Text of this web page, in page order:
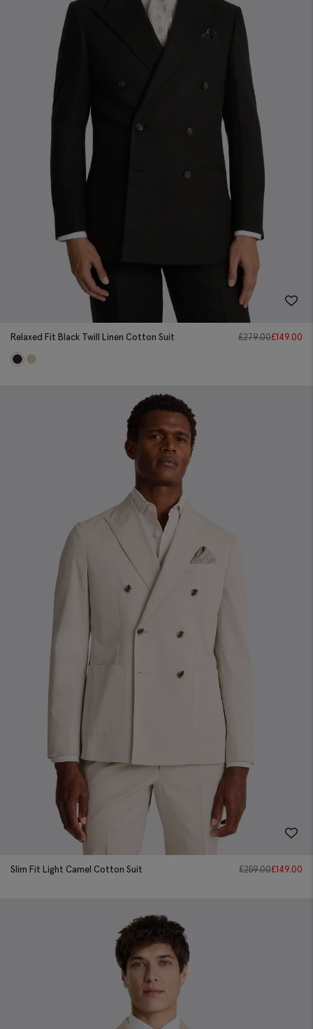
Relaxed Fit Black Twill Linen Cotton Suit £279.00£149.00
Slim Fit Light Camel Cotton Suit £259.00£149.00